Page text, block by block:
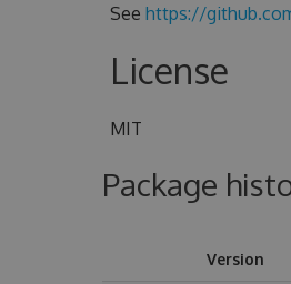
See https://
License
MIT
Package
Version